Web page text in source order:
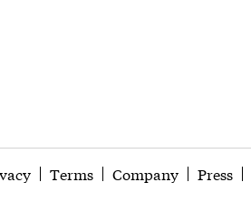
Terms Company Press